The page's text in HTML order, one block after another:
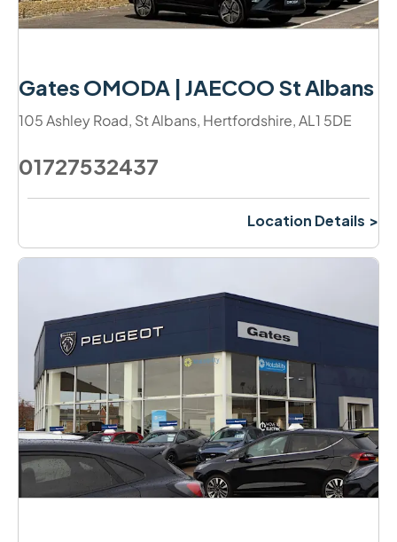
Gates OMODA | JAECOO St Albans
105 Ashley Road, St Albans, Hertfordshire,AL1 5DE
01727532437
Location Details